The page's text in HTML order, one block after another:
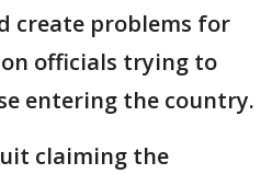
create problems for
officials trying to
entering the country.
claiming the